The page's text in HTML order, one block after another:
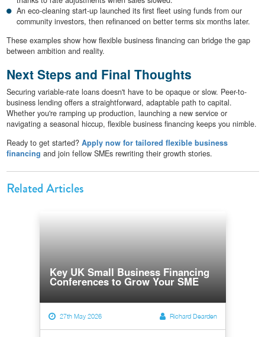
An eco-cleaning start-up launched its first fleet using funds from our
community investors, then refinanced on better terms six months later.
These examples show how flexible business financing can bridge the gap
between ambition and reality.
Next Steps and Final Thoughts
Securing variable-rate loans doesn't have to be opaque or slow. Peer-to-
business lending offers a straightforward, adaptable path to capital.
Whether you're ramping up production, launching a new service or
navigating a seasonal hiccup, flexible business financing keeps you nimble.
Ready to get started? Apply now for tailored flexible business
financing and join fellow SMEs rewriting their growth stories.
Related Articles
Key UK Small Business Financing
Conferences to Grow Your SME
27th May 2026 Richard Dearden